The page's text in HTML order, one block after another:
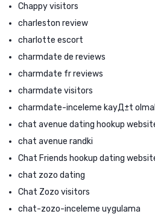
Chappy visitors
charleston review
charlotte escort
charmdate de reviews
charmdate fr reviews
charmdate visitors
charmdate-inceleme kayД±t
chat avenue dating hookup
chat avenue randki
Chat Friends hookup dating
chat zozo dating
Chat Zozo visitors
chat-zozo-inceleme uygulama